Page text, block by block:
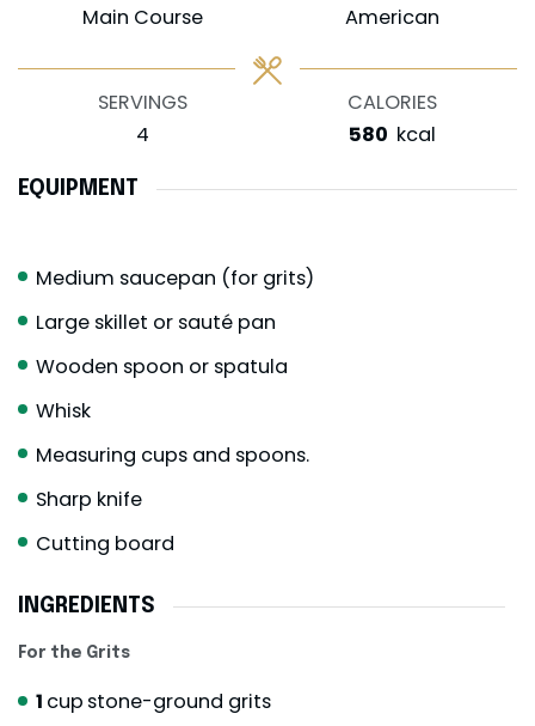
Main Course
American
SERVINGS
4
CALORIES
580 kcal
EQUIPMENT
Medium saucepan (for grits)
Large skillet or sauté pan
Wooden spoon or spatula
Whisk
Measuring cups and spoons.
Sharp knife
Cutting board
INGREDIENTS
For the Grits
1 cup stone-ground grits